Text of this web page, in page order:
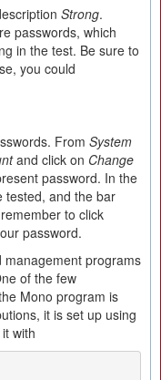
Strong.
passwords, which
in the test. Be sure to
you could
From System
and click on Change
password. In the
tested, and the bar
to click
password.
management programs
of the few
Mono program is
it is set up using
with